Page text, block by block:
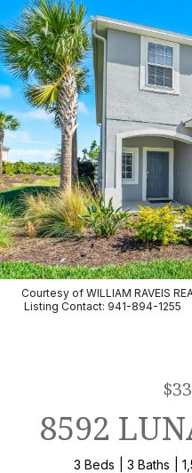
Courtesy of WILLIAM RAVEIS
Listing Contact: 941-894-1255
8592
3 Beds 3 Baths